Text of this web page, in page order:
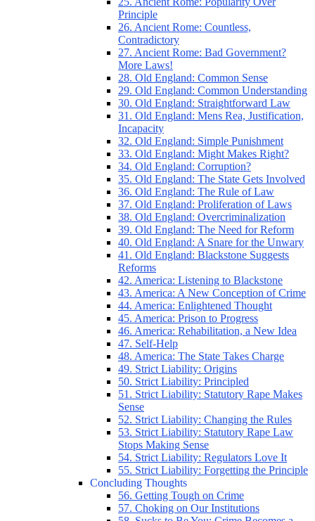
Principle
26. Ancient Rome: Countless,
Contradictory
27. Ancient Rome: Bad Government?
More Laws!
28. Old England: Common Sense
29. Old England: Common Understanding
30. Old England: Straightforward Law
31. Old England: Mens Rea, Justification,
Incapacity
32. Old England: Simple Punishment
33. Old England: Might Makes Right?
34. Old England: Corruption?
35. Old England: The State Gets Involved
36. Old England: The Rule of Law
37. Old England: Proliferation of Laws
38. Old England: Overcriminalization
39. Old England: The Need for Reform
40. Old England: A Snare for the Unwary
41. Old England: Blackstone Suggests
Reforms
42. America: Listening to Blackstone
43. America: A New Conception of Crime
44. America: Enlightened Thought
45. America: Prison to Progress
46. America: Rehabilitation, a New Idea
47. Self-Help
48. America: The State Takes Charge
49. Strict Liability: Origins
50. Strict Liability: Principled
51. Strict Liability: Statutory Rape Makes
Sense
52. Strict Liability: Changing the Rules
53. Strict Liability: Statutory Rape Law
Stops Making Sense
54. Strict Liability: Regulators Love It
55. Strict Liability: Forgetting the Principle
Concluding Thoughts
56. Getting Tough on Crime
57. Choking on Our Institutions